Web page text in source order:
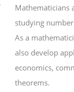
Mathematicians
studying
As a
also develop
economics,
theorems.